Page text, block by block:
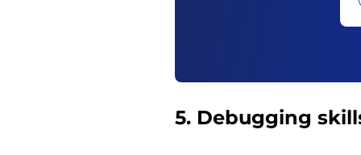
5. Debugging